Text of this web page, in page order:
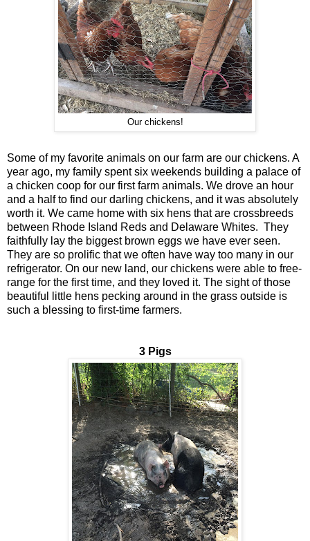
Our chickens!
Some of my favorite animals on our farm are our chickens. A
year ago, my family spent six weekends building a palace of
a chicken coop for our first farm animals. We drove an hour
and a half to find our darling chickens, and it was absolutely
worth it. We came home with six hens that are crossbreeds
between Rhode Island Reds and Delaware Whites. They
faithfully lay the biggest brown eggs we have ever seen.
They are so prolific that we often have way too many in our
refrigerator. On our new land, our chickens were able to free-
range for the first time, and they loved it. The sight of those
beautiful little hens pecking around in the grass outside is
such a blessing to first-time farmers.
3 Pigs